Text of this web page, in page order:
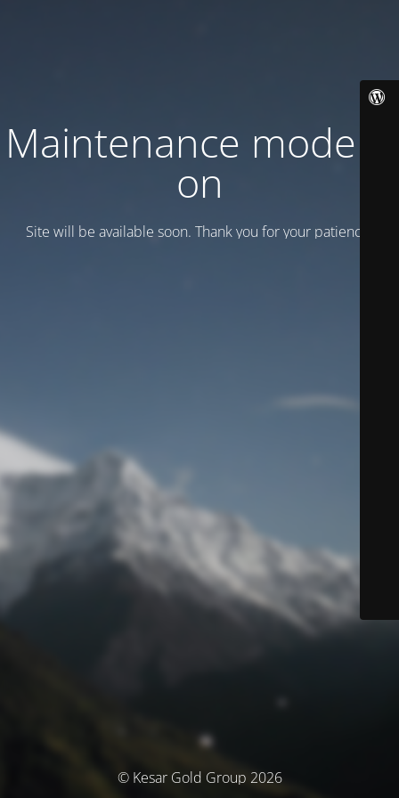
Maintenance mode is
on
Site will be available soon. Thank you for your patience!
© Kesar Gold Group 2026